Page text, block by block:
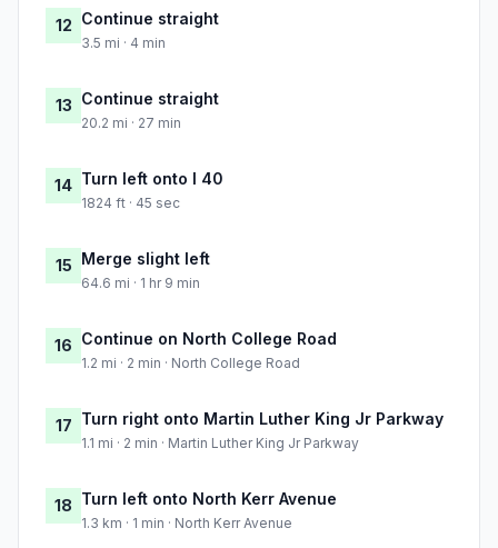
12 Continue straight
3.5 mi · 4 min
13 Continue straight
20.2 mi · 27 min
14 Turn left onto I 40
1824 ft · 45 sec
15 Merge slight left
64.6 mi · 1 hr 9 min
16 Continue on North College Road
1.2 mi · 2 min · North College Road
17 Turn right onto Martin Luther King Jr Parkway
1.1 mi · 2 min · Martin Luther King Jr Parkway
18 Turn left onto North Kerr Avenue
1.3 km · 1 min · North Kerr Avenue